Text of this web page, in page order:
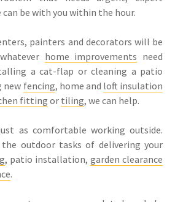
be with you within the hour.
painters and decorators will be
home improvements need
a cat-flap or cleaning a patio
new fencing, home and loft insulation
fittingor tiling, we can help.
as comfortable working outside.
the outdoor tasks of delivering your
, patio installation, garden clearance
.